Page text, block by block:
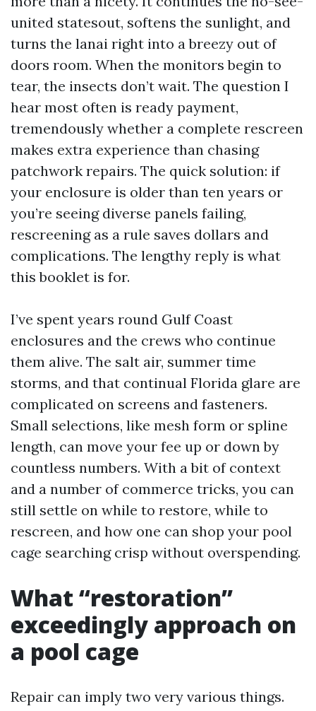
united statesout, softens the sunlight, and
turns the lanai right into a breezy out of
doors room. When the monitors begin to
tear, the insects don’t wait. The question I
hear most often is ready payment,
tremendously whether a complete rescreen
makes extra experience than chasing
patchwork repairs. The quick solution: if
your enclosure is older than ten years or
you’re seeing diverse panels failing,
rescreening as a rule saves dollars and
complications. The lengthy reply is what
this booklet is for.
I’ve spent years round Gulf Coast
enclosures and the crews who continue
them alive. The salt air, summer time
storms, and that continual Florida glare are
complicated on screens and fasteners.
Small selections, like mesh form or spline
length, can move your fee up or down by
countless numbers. With a bit of context
and a number of commerce tricks, you can
still settle on while to restore, while to
rescreen, and how one can shop your pool
cage searching crisp without overspending.
What “restoration”
exceedingly approach on
a pool cage
Repair can imply two very various things.